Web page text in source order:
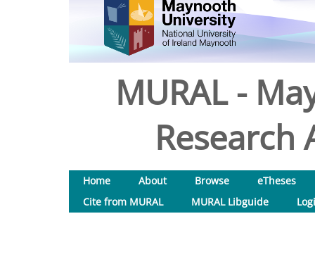
MURAL -
Research
Home About Browse
eTheses
Cite from MURAL
MURAL Libguide